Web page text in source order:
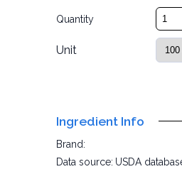
Quantity
Unit
Ingredient Info
Brand:
Data source: USDA